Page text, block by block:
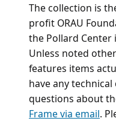
The collection is
profit ORAU
the Pollard Center
Unless noted
features items
have any
questions about
Frame via email.